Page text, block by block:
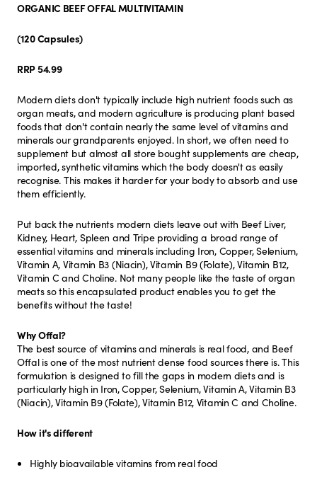
ORGANIC BEEF OFFAL MULTIVITAMIN
(120 Capsules)
RRP 54.99
Modern diets don't typically include high nutrient foods such as
organ meats, and modern agriculture is producing plant based
foods that don't contain nearly the same level of vitamins and
minerals our grandparents enjoyed. In short, we often need to
supplement but almost all store bought supplements are cheap,
imported, synthetic vitamins which the body doesn't as easily
recognise. This makes it harder for your body to absorb and use
them efficiently.
Put back the nutrients modern diets leave out with Beef Liver,
Kidney, Heart, Spleen and Tripe providing a broad range of
essential vitamins and minerals including Iron, Copper, Selenium,
Vitamin A, Vitamin B3 (Niacin), Vitamin B9 (Folate), Vitamin B12,
Vitamin C and Choline. Not many people like the taste of organ
meats so this encapsulated product enables you to get the
benefits without the taste!
Why Offal?
The best source of vitamins and minerals is real food, and Beef
Offal is one of the most nutrient dense food sources there is. This
formulation is designed to fill the gaps in modern diets and is
particularly high in Iron, Copper, Selenium, Vitamin A, Vitamin B3
(Niacin), Vitamin B9 (Folate), Vitamin B12, Vitamin C and Choline.
How it's different
Highly bioavailable vitamins from real food